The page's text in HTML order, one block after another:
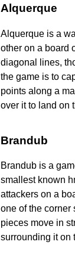
Alquerque
Alquerque is a
other on a board
diagonal lines,
the game is to
points along a
over it to land on
Brandub
Brandub is a
smallest known
attackers on a
one of the corner
pieces move in
surrounding it on